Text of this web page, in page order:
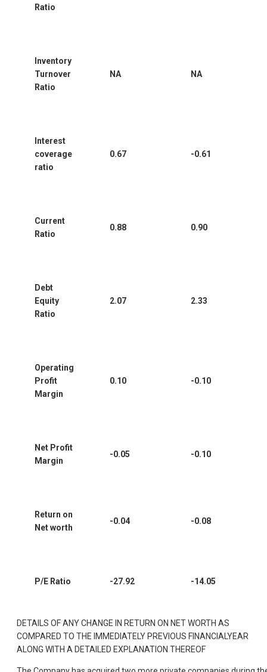
Ratio
Inventory
Turnover
Ratio
NA NA
Interest
coverage
ratio
0.67 -0.61
Current
Ratio
0.88 0.90
Debt
Equity
Ratio
2.07 2.33
Operating
Profit
Margin
0.10 -0.10
Net Profit
Margin
-0.05 -0.10
Return on
Net worth
-0.04 -0.08
P/E Ratio -27.92 -14.05
DETAILS OF ANY CHANGE IN RETURN ON NET WORTH AS
COMPARED TO THE IMMEDIATELY PREVIOUS FINANCIALYEAR
ALONG WITH A DETAILED EXPLANATION THEREOF